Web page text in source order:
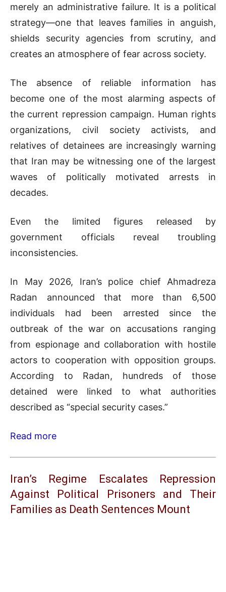
merely an administrative failure. It is a political
strategy—one that leaves families in anguish,
shields security agencies from scrutiny, and
creates an atmosphere of fear across society.
The absence of reliable information has
become one of the most alarming aspects of
the current repression campaign. Human rights
organizations, civil society activists, and
relatives of detainees are increasingly warning
that Iran may be witnessing one of the largest
waves of politically motivated arrests in
decades.
Even the limited figures released by
government officials reveal troubling
inconsistencies.
In May 2026, Iran’s police chief Ahmadreza
Radan announced that more than 6,500
individuals had been arrested since the
outbreak of the war on accusations ranging
from espionage and collaboration with hostile
actors to cooperation with opposition groups.
According to Radan, hundreds of those
detained were linked to what authorities
described as “special security cases.”
Read more
Iran’s Regime Escalates Repression
Against Political Prisoners and Their
Families as Death Sentences Mount